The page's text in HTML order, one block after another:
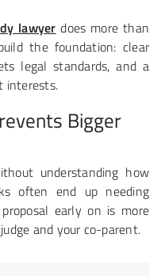
lawyer does more than
the foundation: clear
legal standards, and a
interests.
Bigger
understanding how
often end up needing
early on is more
and your co-parent.